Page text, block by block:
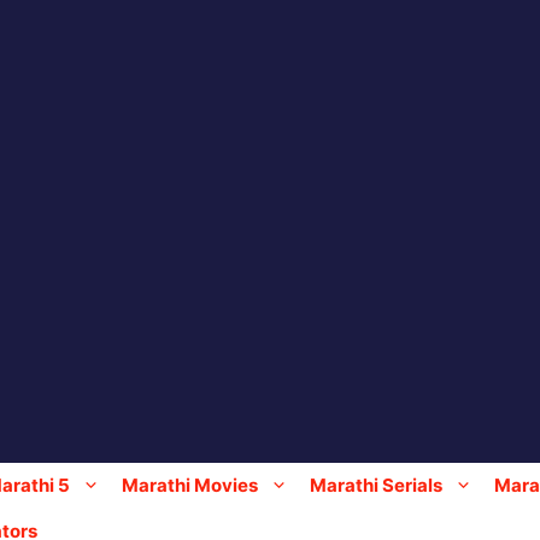
5 Marathi Movies Marathi Serials